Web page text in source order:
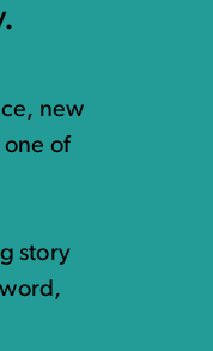
new
of
story